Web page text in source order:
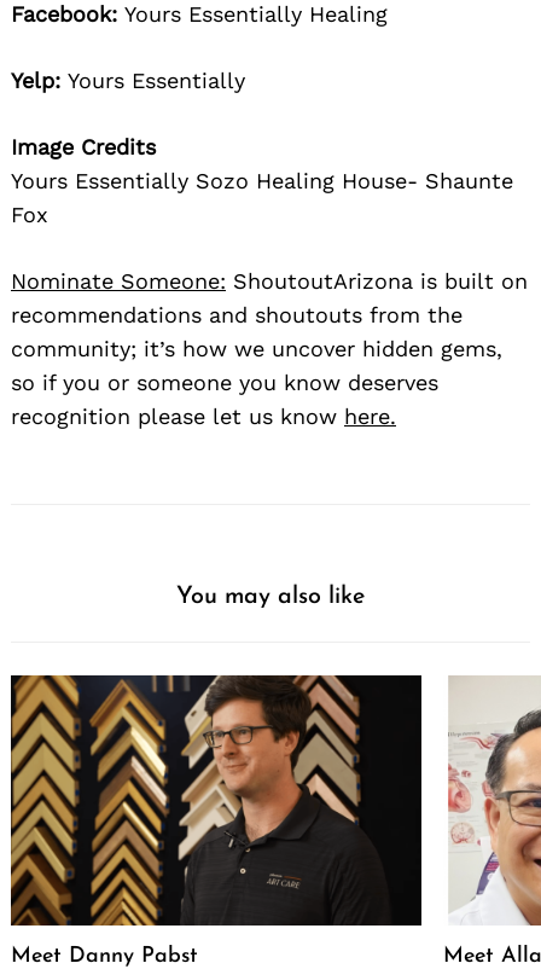
Facebook: Yours Essentially Healing
Yelp: Yours Essentially
Image Credits
Yours Essentially Sozo Healing House- Shaunte
Fox
Nominate Someone: ShoutoutArizona is built on
recommendations and shoutouts from the
community; it’s how we uncover hidden gems,
so if you or someone you know deserves
recognition please let us know here.
You may also like
Meet Danny Pabst
Meet